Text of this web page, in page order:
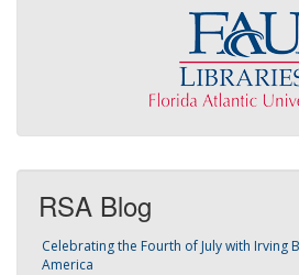
RSA Blog
Celebrating the Fourth of July with Irving
America